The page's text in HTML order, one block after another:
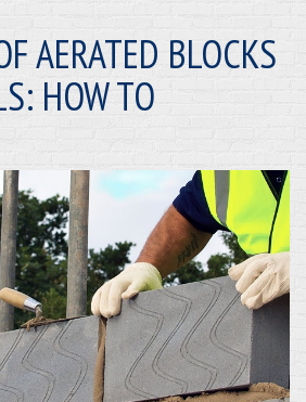
AERATED BLOCKS
HOW TO